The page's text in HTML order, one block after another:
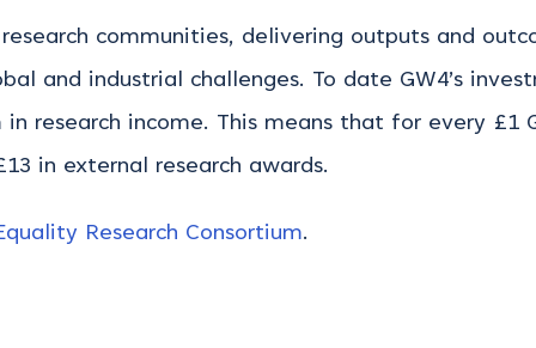
research communities, delivering outputs and
and industrial challenges. To date GW4’s
research income. This means that for every £1
in external research awards.
Research Consortium.